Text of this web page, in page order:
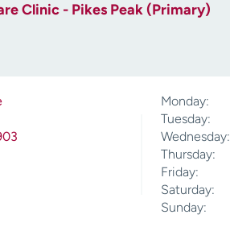
Clinic - Pikes Peak (Primary)
Monday:
Tuesday:
Wednesday:
Thursday:
Friday:
Saturday:
Sunday: